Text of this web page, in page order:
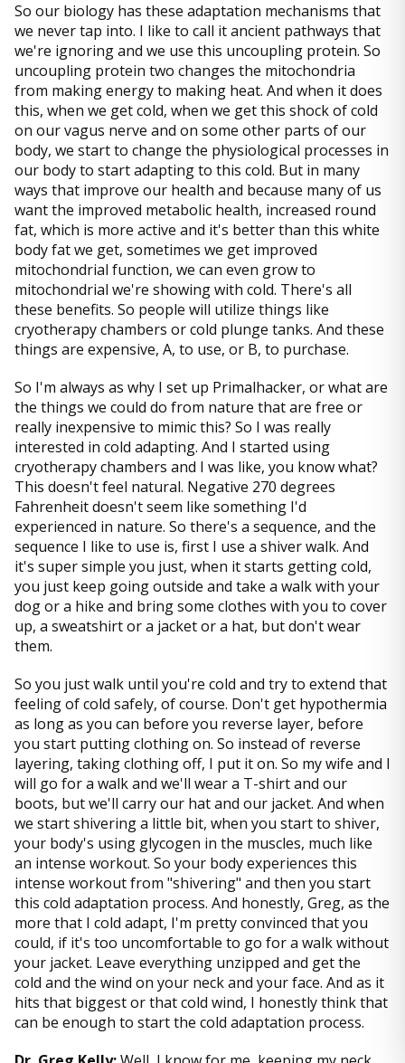
So our biology has these adaptation mechanisms that
we never tap into. I like to call it ancient pathways that
we're ignoring and we use this uncoupling protein. So
uncoupling protein two changes the mitochondria
from making energy to making heat. And when it does
this, when we get cold, when we get this shock of cold
on our vagus nerve and on some other parts of our
body, we start to change the physiological processes in
our body to start adapting to this cold. But in many
ways that improve our health and because many of us
want the improved metabolic health, increased round
fat, which is more active and it's better than this white
body fat we get, sometimes we get improved
mitochondrial function, we can even grow to
mitochondrial we're showing with cold. There's all
these benefits. So people will utilize things like
cryotherapy chambers or cold plunge tanks. And these
things are expensive, A, to use, or B, to purchase.
So I'm always as why I set up Primalhacker, or what are
the things we could do from nature that are free or
really inexpensive to mimic this? So I was really
interested in cold adapting. And I started using
cryotherapy chambers and I was like, you know what?
This doesn't feel natural. Negative 270 degrees
Fahrenheit doesn't seem like something I'd
experienced in nature. So there's a sequence, and the
sequence I like to use is, first I use a shiver walk. And
it's super simple you just, when it starts getting cold,
you just keep going outside and take a walk with your
dog or a hike and bring some clothes with you to cover
up, a sweatshirt or a jacket or a hat, but don't wear
them.
So you just walk until you're cold and try to extend that
feeling of cold safely, of course. Don't get hypothermia
as long as you can before you reverse layer, before
you start putting clothing on. So instead of reverse
layering, taking clothing off, I put it on. So my wife and I
will go for a walk and we'll wear a T-shirt and our
boots, but we'll carry our hat and our jacket. And when
we start shivering a little bit, when you start to shiver,
your body's using glycogen in the muscles, much like
an intense workout. So your body experiences this
intense workout from "shivering" and then you start
this cold adaptation process. And honestly, Greg, as the
more that I cold adapt, I'm pretty convinced that you
could, if it's too uncomfortable to go for a walk without
your jacket. Leave everything unzipped and get the
cold and the wind on your neck and your face. And as it
hits that biggest or that cold wind, I honestly think that
can be enough to start the cold adaptation process.